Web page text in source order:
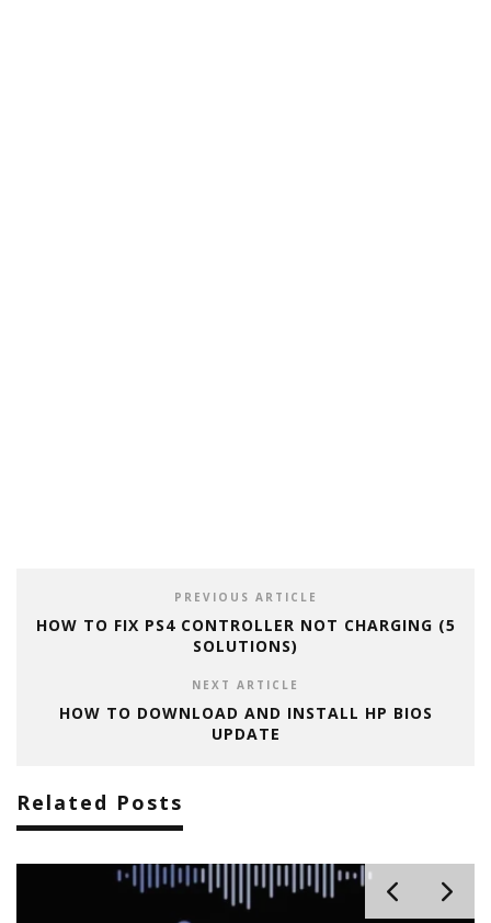
PREVIOUS ARTICLE
HOW TO FIX PS4 CONTROLLER NOT CHARGING (5
SOLUTIONS)
NEXT ARTICLE
HOW TO DOWNLOAD AND INSTALL HP BIOS
UPDATE
Related Posts